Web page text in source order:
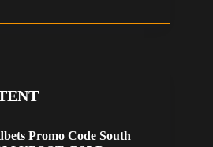
Promo Code South